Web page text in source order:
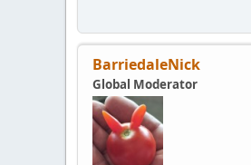
BarriedaleNick
Global Moderator